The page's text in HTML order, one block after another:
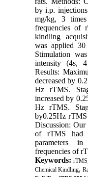
by i.p.
mg/kg, 3
frequencies of
kindling
was applied
Stimulation
intensity (4s,
Results:
decreased by
Hz rTMS.
increased by
Hz rTMS.
by0.25Hz
Discussion: Our
of rTMS had
parameters
frequencies of
Keywords: rTMS
Chemical Kindling,